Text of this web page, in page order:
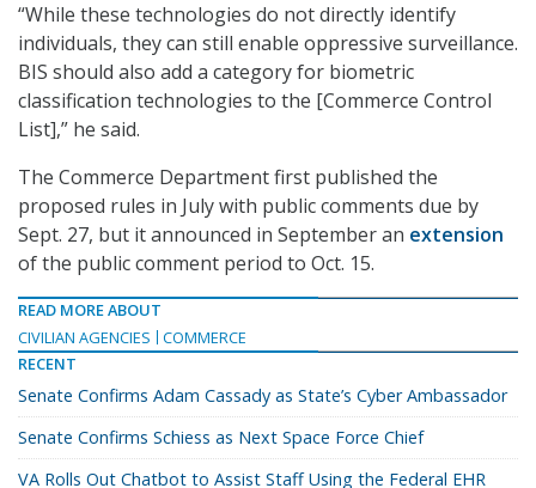
“While these technologies do not directly identify
individuals, they can still enable oppressive surveillance.
BIS should also add a category for biometric
classification technologies to the [Commerce Control
List],” he said.
The Commerce Department first published the
proposed rules in July with public comments due by
Sept. 27, but it announced in September an extension
of the public comment period to Oct. 15.
READ MORE ABOUT
CIVILIAN AGENCIES
COMMERCE
RECENT
Senate Confirms Adam Cassady as State’s Cyber Ambassador
Senate Confirms Schiess as Next Space Force Chief
VA Rolls Out Chatbot to Assist Staff Using the Federal EHR